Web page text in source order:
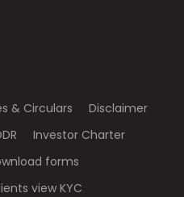
& Circulars
Disclaimer
Investor Charter
forms
view KYC